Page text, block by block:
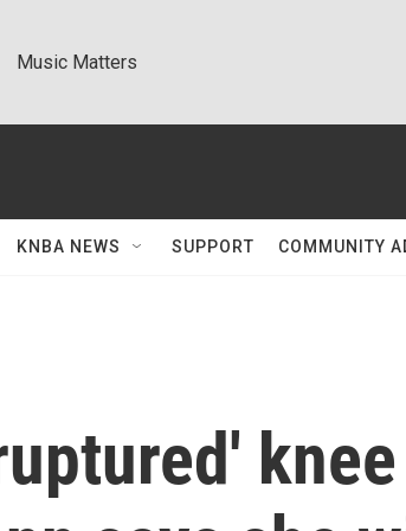
Music Matters
KNBA NEWS SUPPORT COMMUNITY